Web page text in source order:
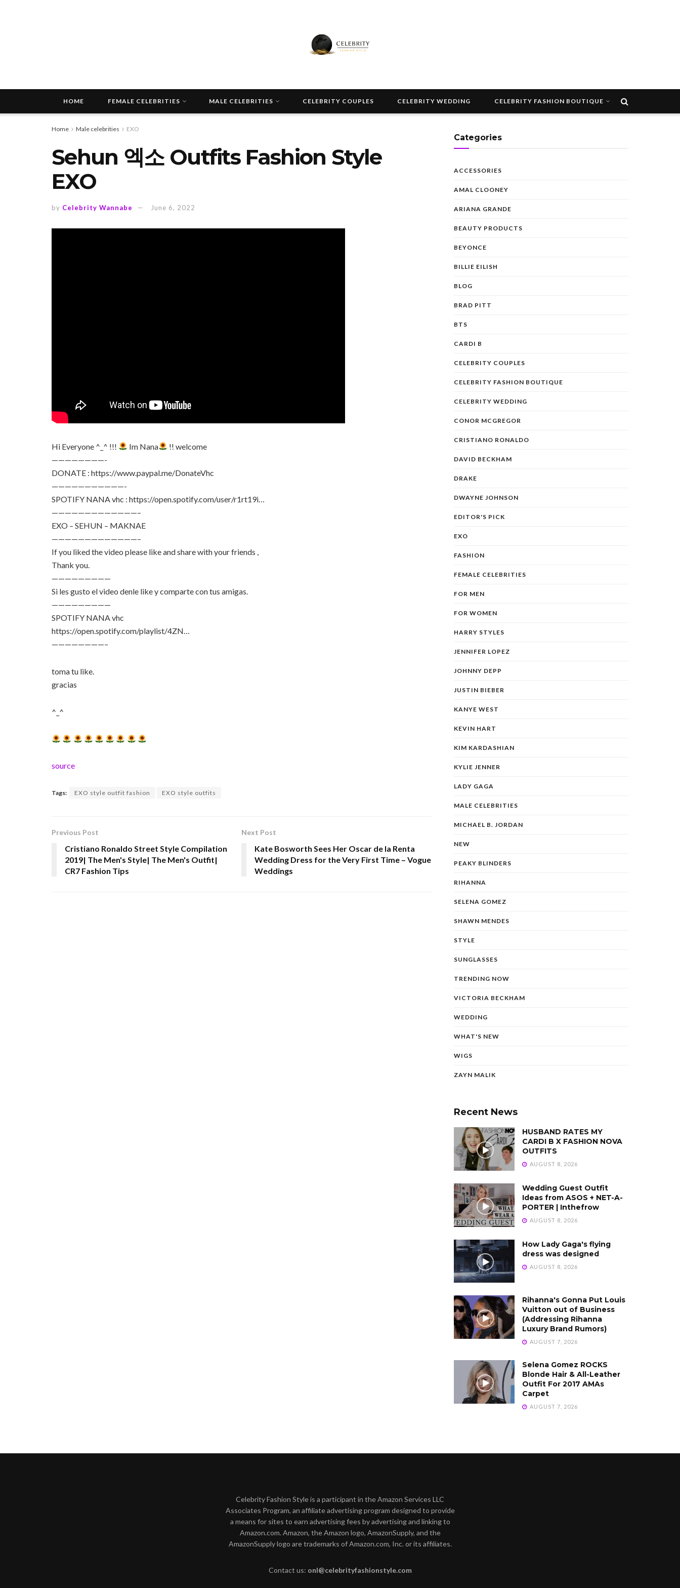
HOME FEMALE CELEBRITIES MALE CELEBRITIES CELEBRITY COUPLES CELEBRITY WEDDING CELEBRITY FASHION BOUTIQUE
Home Male celebrities EXO
Sehun 엑소 Outfits Fashion Style
EXO
by Celebrity Wannabe June 6, 2022
Hi Everyone ^_^ !!! Im Nana
!! welcome
————————-
DONATE : https://www.paypal.me/DonateVhc
———————————-
SPOTIFY NANA vhc : https://open.spotify.com/user/r1rt19i…
—————————————–
EXO – SEHUN – MAKNAE
—————————————–
If you liked the video please like and share with your friends ,
Thank you.
—————————
Si les gusto el video denle like y comparte con tus amigas.
—————————
SPOTIFY NANA vhc
https://open.spotify.com/playlist/4ZN…
————————–
toma tu like.
gracias
^_^
source
Tags: EXO style outfit fashion EXO style outfits
Previous Post
Cristiano Ronaldo Street Style Compilation
2019| The Men's Style| The Men's Outfit|
CR7 Fashion Tips
Next Post
Kate Bosworth Sees Her Oscar de la Renta
Wedding Dress for the Very First Time – Vogue
Weddings
Categories
ACCESSORIES
AMAL CLOONEY
ARIANA GRANDE
BEAUTY PRODUCTS
BEYONCE
BILLIE EILISH
BLOG
BRAD PITT
BTS
CARDI B
CELEBRITY COUPLES
CELEBRITY FASHION BOUTIQUE
CELEBRITY WEDDING
CONOR MCGREGOR
CRISTIANO RONALDO
DAVID BECKHAM
DRAKE
DWAYNE JOHNSON
EDITOR'S PICK
EXO
FASHION
FEMALE CELEBRITIES
FOR MEN
FOR WOMEN
HARRY STYLES
JENNIFER LOPEZ
JOHNNY DEPP
JUSTIN BIEBER
KANYE WEST
KEVIN HART
KIM KARDASHIAN
KYLIE JENNER
LADY GAGA
MALE CELEBRITIES
MICHAEL B. JORDAN
NEW
PEAKY BLINDERS
RIHANNA
SELENA GOMEZ
SHAWN MENDES
STYLE
SUNGLASSES
TRENDING NOW
VICTORIA BECKHAM
WEDDING
WHAT'S NEW
WIGS
ZAYN MALIK
Recent News
HUSBAND RATES MY
CARDI B X FASHION NOVA
OUTFITS
AUGUST 8, 2026
Wedding Guest Outfit
Ideas from ASOS + NET-A-
PORTER | Inthefrow
AUGUST 8, 2026
How Lady Gaga's flying
dress was designed
AUGUST 8, 2026
Rihanna's Gonna Put Louis
Vuitton out of Business
(Addressing Rihanna
Luxury Brand Rumors)
AUGUST 7, 2026
Selena Gomez ROCKS
Blonde Hair & All-Leather
Outfit For 2017 AMAs
Carpet
AUGUST 7, 2026
Celebrity Fashion Style is a participant in the Amazon Services LLC
Associates Program, an affiliate advertising program designed to provide
a means for sites to earn advertising fees by advertising and linking to
Amazon.com. Amazon, the Amazon logo, AmazonSupply, and the
AmazonSupply logo are trademarks of Amazon.com, Inc. or its affiliates.
Contact us: onl@celebrityfashionstyle.com